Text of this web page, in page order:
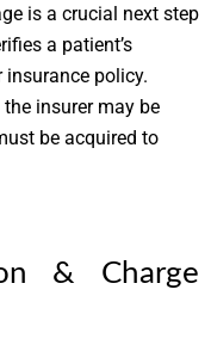
is a crucial next step
a patient’s
policy.
insurer may be
be acquired to
& Charge